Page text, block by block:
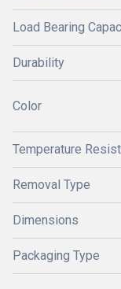
Load Bearing
Durability
Color
Temperature
Removal Type
Dimensions
Packaging Type